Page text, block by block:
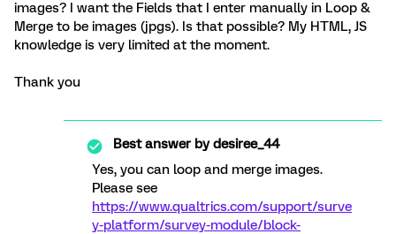
images? I want the Fields that I enter manually in Loop &
Merge to be images (jpgs). Is that possible? My HTML, JS
knowledge is very limited at the moment.
Thank you
Best answer bydesiree_44
Yes, you can loop and merge images.
Please see
https://www.qualtrics.com/support/surve
y-platform/survey-module/block-